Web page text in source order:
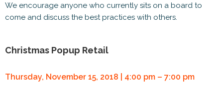
We encourage anyone who currently sits on a board to
come and discuss the best practices with others.
Christmas Popup Retail
Thursday, November 15, 2018 | 4:00 pm – 7:00 pm